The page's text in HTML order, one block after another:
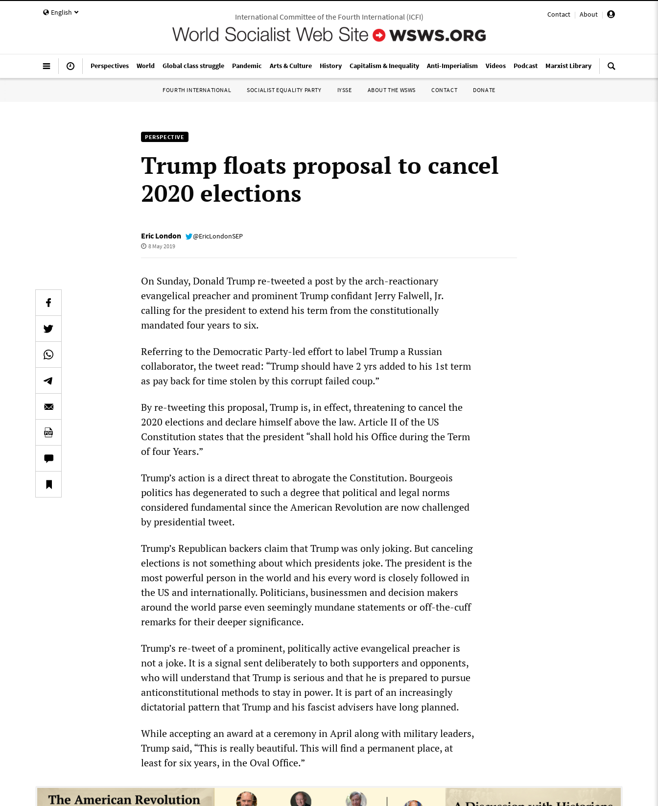
English Contact | About |
International Committee of the Fourth International(ICFI)
Perspectives World Global class struggle Pandemic Arts & Culture History Capitalism & Inequality Anti-Imperialism Videos Podcast Marxist Library
FOURTH INTERNATIONAL SOCIALIST EQUALITY PARTY IYSSE ABOUT THE WSWS CONTACT DONATE
PERSPECTIVE
Trump floats proposal to cancel
2020 elections
Eric London @EricLondonSEP
8 May 2019
On Sunday, Donald Trump re-tweeted a post by the arch-reactionary
evangelical preacher and prominent Trump confidant Jerry Falwell, Jr.
calling for the president to extend his term from the constitutionally
mandated four years to six.
Referring to the Democratic Party-led effort to label Trump a Russian
collaborator, the tweet read: “Trump should have 2 yrs added to his 1st term
as pay back for time stolen by this corrupt failed coup.”
By re-tweeting this proposal, Trump is, in effect, threatening to cancel the
2020 elections and declare himself above the law. Article II of the US
Constitution states that the president “shall hold his Office during the Term
of four Years.”
Trump’s action is a direct threat to abrogate the Constitution. Bourgeois
politics has degenerated to such a degree that political and legal norms
considered fundamental since the American Revolution are now challenged
by presidential tweet.
Trump’s Republican backers claim that Trump was only joking. But canceling
elections is not something about which presidents joke. The president is the
most powerful person in the world and his every word is closely followed in
the US and internationally. Politicians, businessmen and decision makers
around the world parse even seemingly mundane statements or off-the-cuff
remarks for their deeper significance.
Trump’s re-tweet of a prominent, politically active evangelical preacher is
not a joke. It is a signal sent deliberately to both supporters and opponents,
who will understand that Trump is serious and that he is prepared to pursue
anticonstitutional methods to stay in power. It is part of an increasingly
dictatorial pattern that Trump and his fascist advisers have long planned.
While accepting an award at a ceremony in April along with military leaders,
Trump said, “This is really beautiful. This will find a permanent place, at
least for six years, in the Oval Office.”